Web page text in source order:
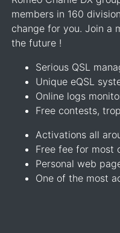
members in 160
change for you. Join a
the future !
Serious QSL
Unique eQSL
Online logs
Free contests,
Activations all
Free fee for most
Personal web
One of the most